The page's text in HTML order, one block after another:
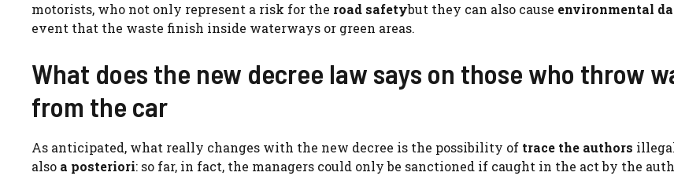
motorists, who not only represent a risk for the road safetybut they can also cause environmental
event that the waste finish inside waterways or green areas.
What does the new decree law says on those who throw
from the car
As anticipated, what really changes with the new decree is the possibility of trace the authors
also a posteriori: so far, in fact, the managers could only be sanctioned if caught in the act by the